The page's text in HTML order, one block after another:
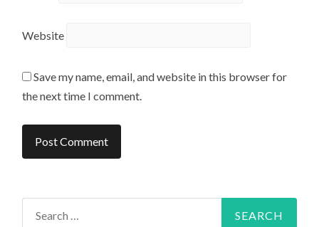
Website
Save my name, email, and website in this browser for
the next time I comment.